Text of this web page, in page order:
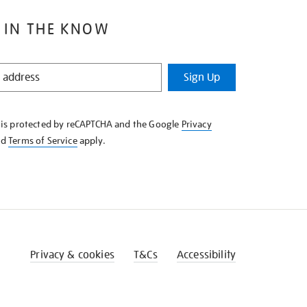
IN THE KNOW
Sign Up
protected by reCAPTCHA and the Google Privacy
Terms of Serviceapply.
Privacy & cookies T&Cs Accessibility